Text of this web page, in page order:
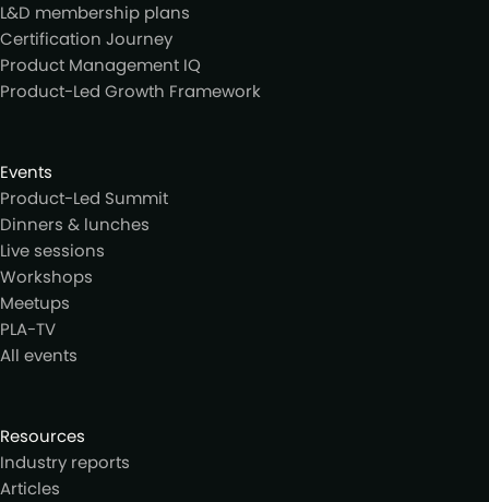
L&D membership plans
Certification Journey
Product Management IQ
Product-Led Growth Framework
Events
Product-Led Summit
Dinners & lunches
Live sessions
Workshops
Meetups
PLA-TV
All events
Resources
Industry reports
Articles